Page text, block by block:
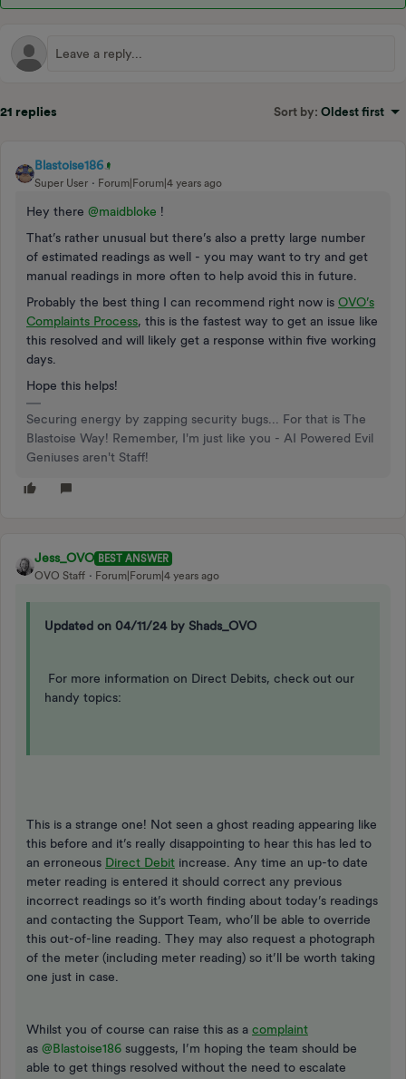
21 replies Sort by: Oldest first
Blastoise186
Super User Forum|Forum|4 years ago
Hey there @maidbloke !
That’s rather unusual but there’s also a pretty large number
of estimated readings as well - you may want to try and get
manual readings in more often to help avoid this in future.
Probably the best thing I can recommend right now is OVO’s
Complaints Process, this is the fastest way to get an issue like
this resolved and will likely get a response within five working
days.
Hope this helps!
Securing energy by zapping security bugs... For that is The
Blastoise Way! Remember, I'm just like you - AI Powered Evil
Geniuses aren't Staff!
Jess_OVO BEST ANSWER
OVO Staff
Forum|Forum|4 years ago
Updated on 04/11/24 by Shads_OVO
For more information on Direct Debits, check out our
handy topics:
This is a strange one! Not seen a ghost reading appearing like
this before and it’s really disappointing to hear this has led to
an erroneous Direct Debit increase. Any time an up-to date
meter reading is entered it should correct any previous
incorrect readings so it’s worth finding about today’s readings
and contacting the Support Team, who’ll be able to override
this out-of-line reading. They may also request a photograph
of the meter (including meter reading) so it’ll be worth taking
one just in case.
Whilst you of course can raise this as a complaint
as @Blastoise186 suggests, I’m hoping the team should be
able to get things resolved without the need to escalate